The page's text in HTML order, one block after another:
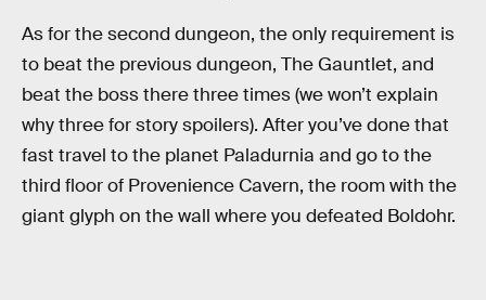
As for the second dungeon, the only requirement is
to beat the previous dungeon, The Gauntlet, and
beat the boss there three times (we won’t explain
why three for story spoilers). After you’ve done that
fast travel to the planet Paladurnia and go to the
third floor of Provenience Cavern, the room with the
giant glyph on the wall where you defeated Boldohr.